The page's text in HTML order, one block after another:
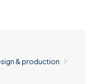
& production